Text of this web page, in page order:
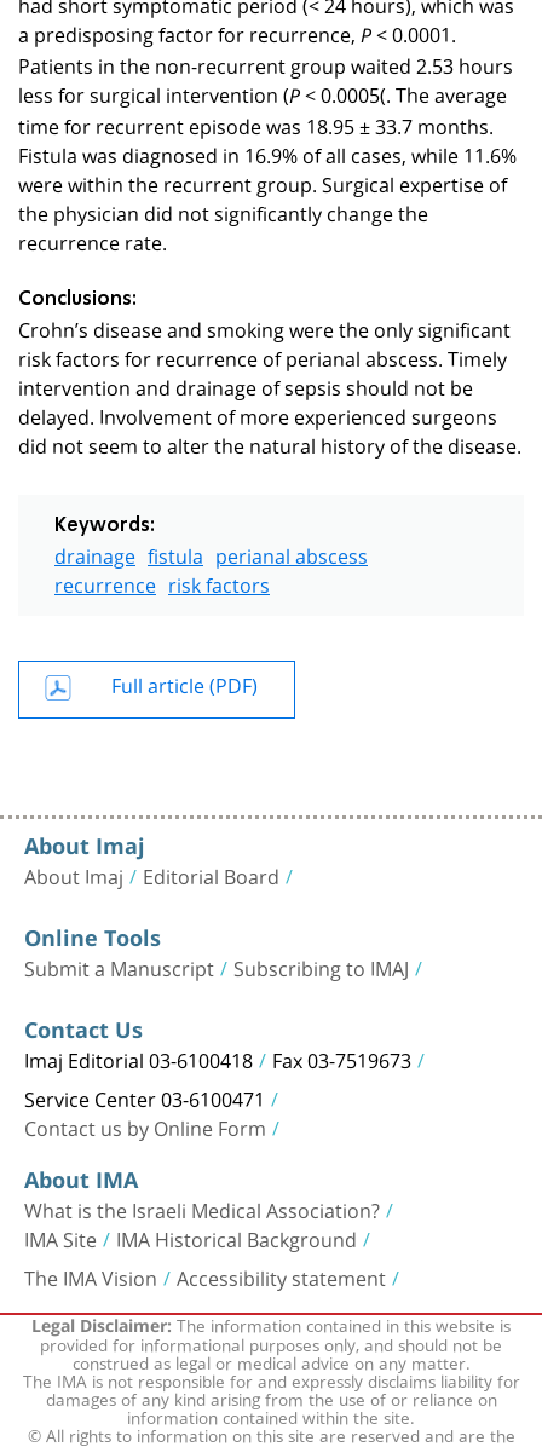
a predisposing factor for recurrence, P< 0.0001.
Patients in the non-recurrent group waited 2.53 hours
less for surgical intervention (P< 0.0005(. The average
time for recurrent episode was 18.95 ± 33.7 months.
Fistula was diagnosed in 16.9% of all cases, while 11.6%
were within the recurrent group. Surgical expertise of
the physician did not significantly change the
recurrence rate.
Conclusions:
Crohn’s disease and smoking were the only significant
risk factors for recurrence of perianal abscess. Timely
intervention and drainage of sepsis should not be
delayed. Involvement of more experienced surgeons
did not seem to alter the natural history of the disease.
Keywords:
drainage fistula perianal abscess
recurrence risk factors
Full article (PDF)
About Imaj
About Imaj Editorial Board
Online Tools
Submit a Manuscript Subscribing to IMAJ
Contact Us
Imaj Editorial 03-6100418 Fax 03-7519673
Service Center 03-6100471
Contact us by Online Form
About IMA
What is the Israeli Medical Association?
IMA Site IMA Historical Background
The IMA Vision Accessibility statement
Legal Disclaimer:The information contained in this website is
provided for informational purposes only, and should not be
construed as legal or medical advice on any matter.
The IMA is not responsible for and expressly disclaims liability for
damages of any kind arising from the use of or reliance on
information contained within the site.
© All rights to information on this site are reserved and are the